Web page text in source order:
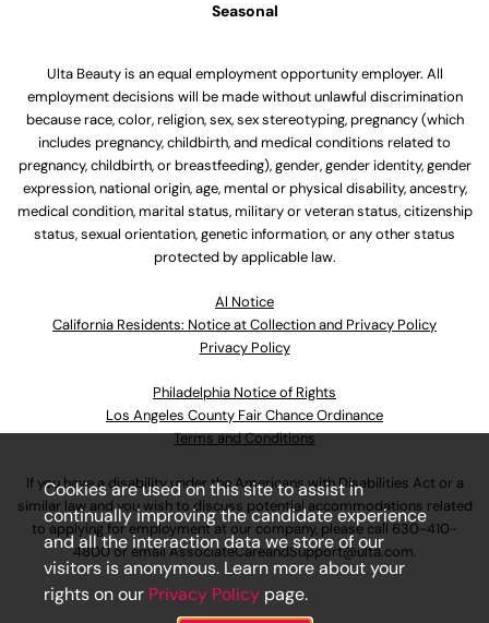
Seasonal
Ulta Beauty is an equal employment opportunity employer. All
employment decisions will be made without unlawful discrimination
because race, color, religion, sex, sex stereotyping, pregnancy (which
includes pregnancy, childbirth, and medical conditions related to
pregnancy, childbirth, or breastfeeding), gender, gender identity, gender
expression, national origin, age, mental or physical disability, ancestry,
medical condition, marital status, military or veteran status, citizenship
status, sexual orientation, genetic information, or any other status
protected by applicable law.
Al Notice
California Residents: Notice at Collection and Privacy Policy
Privacy Policy
Philadelphia Notice of Rights
Los Angeles County Fair Chance Ordinance
Terms and Conditions
If you have a disability under the Americans with Disabilities Act or a
similar law and you wish to discuss potential accommodations related
to applying for employment at our company, please call 630-410-
4800or emailAssociateCareandSupport@ulta.com.
Cookies are used on this site to assist in
continually improving the candidate experience
and all the interaction data we store of our
visitors is anonymous. Learn more about your
rights on our Privacy Policy page.